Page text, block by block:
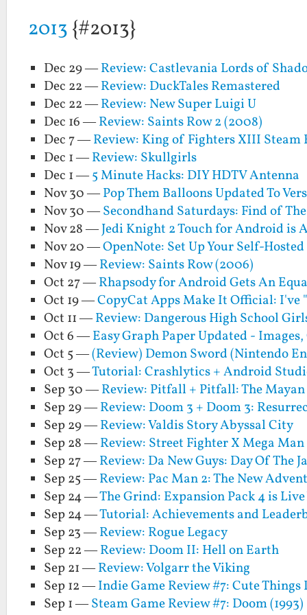
2013 {#2013}
Dec 29 —Review: Castlevania Lords of
Dec 22 —Review: DuckTales Remastered
Dec 22 —Review: New Super Luigi U
Dec 16 —Review: Saints Row 2 (2008)
Dec 7 —Review: King of Fighters XIII Steam
Dec 1 —Review: Skullgirls
Dec 1 —5 Minute Hacks: DIY HDTV Antenna
Nov 30 —Pop Them Balloons Updated To
Nov 30 —Secondhand Saturdays: Find of
Nov 28 —Jedi Knight 2 Touch for Android is
Nov 20 —OpenNote: Set Up Your Self-
Nov 19 —Review: Saints Row (2006)
Oct 27 —Rhapsody for Android Gets An
Oct 19 —CopyCat Apps Make It Official: I've
Oct 11 —Review: Dangerous High School
Oct 6 —Easy Graph Paper Updated -
Oct 5 —(Review) Demon Sword (Nintendo
Oct 3 —Tutorial: Crashlytics + Android
Sep 30 —Review: Pitfall + Pitfall: The
Sep 29 —Review: Doom 3 + Doom 3:
Sep 29 —Review: Valdis Story Abyssal City
Sep 28 —Review: Street Fighter X Mega Man
Sep 27 —Review: Da New Guys: Day Of The
Sep 25 —Review: Pac Man 2: The New
Sep 24 —The Grind: Expansion Pack 4 is
Sep 24 —Tutorial: Achievements and
Sep 23 —Review: Rogue Legacy
Sep 22 —Review: Doom II: Hell on Earth
Sep 21 —Review: Volgarr the Viking
Sep 12 —Indie Game Review #7: Cute
Sep 1 —Steam Game Review #7: Doom (1993)